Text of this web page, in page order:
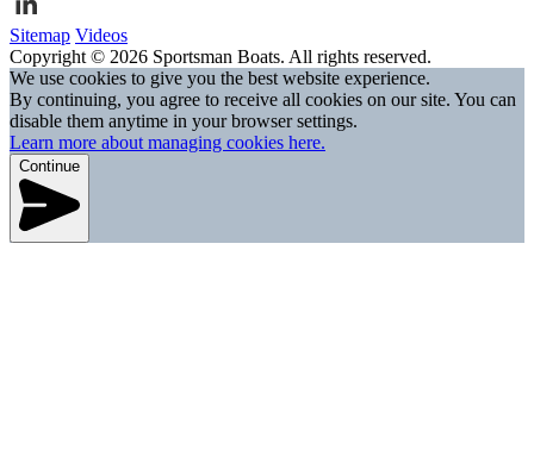
Sitemap Videos
Copyright © 2026 Sportsman Boats. All rights reserved.
We use cookies to give you the best website experience.
By continuing, you agree to receive all cookies on our site. You can
disable them anytime in your browser settings.
Learn more about managing cookies here.
Continue